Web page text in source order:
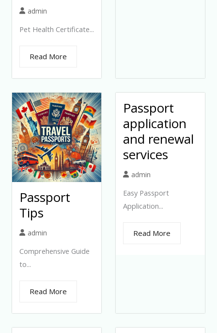
admin
Pet Health Certificate...
Read More
Passport
Tips
admin
Comprehensive Guide
to...
Read More
Passport
application
and renewal
services
admin
Easy Passport
Application...
Read More